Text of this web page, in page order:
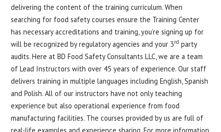
delivering the content of the training curriculum. When
searching for food safety courses ensure the Training Center
has necessary accreditations and training, you’re signing up for
will be recognized by regulatory agencies and your 3rd party
audits. Here at BD Food Safety Consultants LLC, we are a team
of Lead Instructors with over 45 years of experience. Our staff
delivers training in multiple languages including English, Spanish
and Polish. All of our instructors have not only teaching
experience but also operational experience from food
manufacturing facilities. The courses provided by us are full of